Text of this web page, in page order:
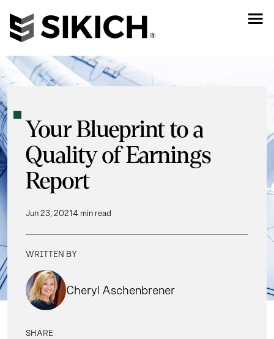
Your Blueprint to a
Quality of Earnings
Report
Jun 23, 20214 min read
WRITTEN BY
Cheryl Aschenbrener
SHARE